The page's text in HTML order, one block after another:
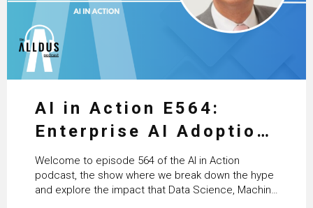
AI in Action E564:
Enterprise AI Adoption:
From Pilots to Scaled
Business Value with
PwC Ireland’s Martin
Welcome to episode 564 of the AI in Action
podcast, the show where we break down the hype
and explore the impact that Data Science, Machine